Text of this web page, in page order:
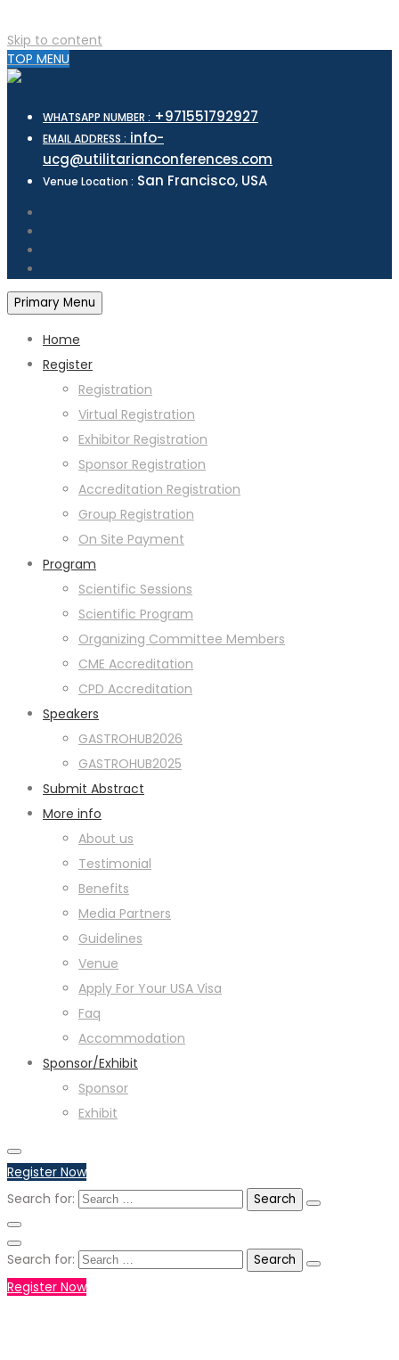
Skip to content
TOP MENU
WHATSAPP NUMBER : +971551792927
EMAIL ADDRESS : info-
ucg@utilitarianconferences.com
Venue Location : San Francisco, USA
Primary Menu
Home
Register
Registration
Virtual Registration
Exhibitor Registration
Sponsor Registration
Accreditation Registration
Group Registration
On Site Payment
Program
Scientific Sessions
Scientific Program
Organizing Committee Members
CME Accreditation
CPD Accreditation
Speakers
GASTROHUB2026
GASTROHUB2025
Submit Abstract
More info
About us
Testimonial
Benefits
Media Partners
Guidelines
Venue
Apply For Your USA Visa
Faq
Accommodation
Sponsor/Exhibit
Sponsor
Exhibit
Register Now
Search for:
Search for:
Register Now